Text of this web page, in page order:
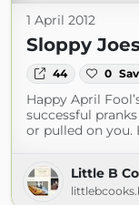
1 April 2012
Sloppy Joes
44 0
Happy April
successful
or pulled on you.
Little B